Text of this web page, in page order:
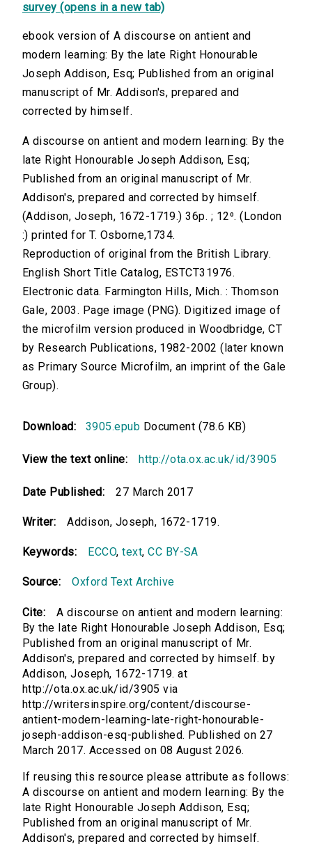
survey (opens in a new tab)
ebook version of A discourse on antient and
modern learning: By the late Right Honourable
Joseph Addison, Esq; Published from an original
manuscript of Mr. Addison's, prepared and
corrected by himself.
A discourse on antient and modern learning: By the
late Right Honourable Joseph Addison, Esq;
Published from an original manuscript of Mr.
Addison's, prepared and corrected by himself.
(Addison, Joseph, 1672-1719.) 36p. ; 12⁰. (London
:) printed for T. Osborne,1734.
Reproduction of original from the British Library.
English Short Title Catalog, ESTCT31976.
Electronic data. Farmington Hills, Mich. : Thomson
Gale, 2003. Page image (PNG). Digitized image of
the microfilm version produced in Woodbridge, CT
by Research Publications, 1982-2002 (later known
as Primary Source Microfilm, an imprint of the Gale
Group).
Download: 3905.epub Document (78.6 KB)
View the text online: http://ota.ox.ac.uk/id/3905
Date Published: 27 March 2017
Writer: Addison, Joseph, 1672-1719.
Keywords: ECCO,text,CC BY-SA
Source: Oxford Text Archive
Cite:
A discourse on antient and modern learning:
By the late Right Honourable Joseph Addison, Esq;
Published from an original manuscript of Mr.
Addison's, prepared and corrected by himself. by
Addison, Joseph, 1672-1719. at
http://ota.ox.ac.uk/id/3905 via
http://writersinspire.org/content/discourse-
antient-modern-learning-late-right-honourable-
joseph-addison-esq-published. Published on 27
March 2017. Accessed on 08 August 2026.
If reusing this resource please attribute as follows:
A discourse on antient and modern learning: By the
late Right Honourable Joseph Addison, Esq;
Published from an original manuscript of Mr.
Addison's, prepared and corrected by himself.